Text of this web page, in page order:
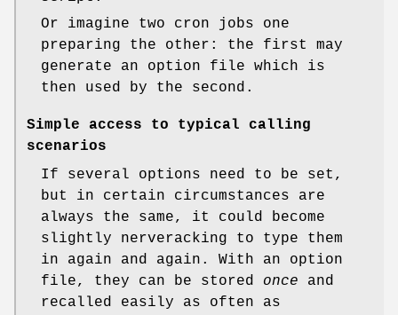
Or imagine two cron jobs one
preparing the other: the first may
generate an option file which is
then used by the second.
Simple access to typical calling
scenarios
If several options need to be set,
but in certain circumstances are
always the same, it could become
slightly nerveracking to type them
in again and again. With an option
file, they can be stored once and
recalled easily as often as